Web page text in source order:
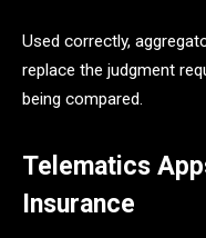
Used correctly,
replace the judgment
being compared.
Telematics
Insurance